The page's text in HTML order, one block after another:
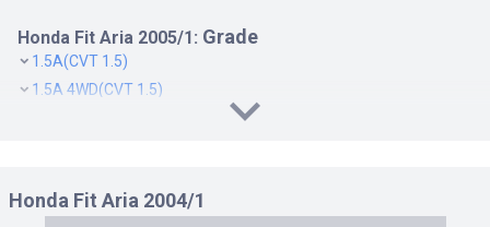
Honda Fit Aria 2005/1: Grade
1.5A(CVT 1.5)
1.5A 4WD(CVT 1.5)
1.5W 4WD(CVT 1.5)
Honda Fit Aria 2004/1